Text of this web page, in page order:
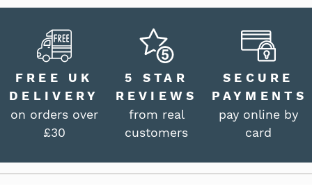
FREE UK
DELIVERY
on orders over
£30
5 STAR
REVIEWS
from real
customers
SECURE
PAYMENTS
pay online by
card